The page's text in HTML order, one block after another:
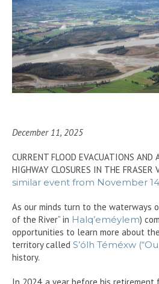
December 11, 2025
CURRENT FLOOD EVACUATIONS AND
HIGHWAY CLOSURES IN THE
similar event from November
As our minds turn to the waterways
of the River” in Halq’eméylem)
opportunities to learn more about
territory called S’ólh Téméxw
history.